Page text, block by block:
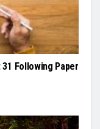
Following Paper